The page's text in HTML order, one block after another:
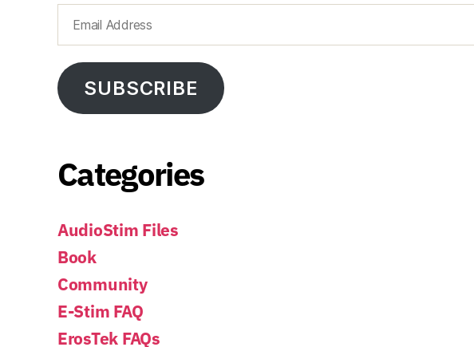
Address
SUBSCRIBE
Categories
AudioStim Files
Book
Community
E-Stim FAQ
ErosTek FAQs